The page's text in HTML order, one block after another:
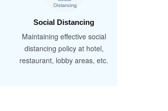
Social Distancing
Maintaining effective social
distancing policy at hotel,
restaurant, lobby areas, etc.